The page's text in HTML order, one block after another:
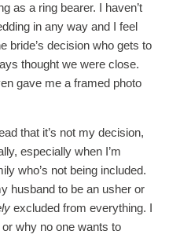
as a ring bearer. I haven’t
in any way and I feel
bride’s decision who gets to
thought we were close.
gave me a framed photo
that it’s not my decision,
especially when I’m
who’s not being included.
husband to be an usher or
excluded from everything. I
or why no one wants to